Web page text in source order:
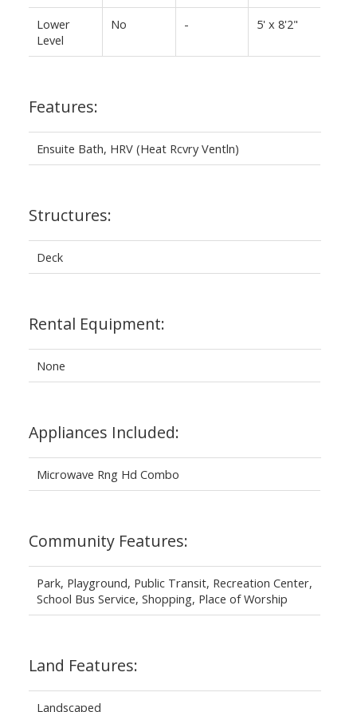
Lower
Level
No - 5' x 8'2"
Features:
Ensuite Bath, HRV (Heat Rcvry Ventln)
Structures:
Deck
Rental Equipment:
None
Appliances Included:
Microwave Rng Hd Combo
Community Features:
Park, Playground, Public Transit, Recreation Center,
School Bus Service, Shopping, Place of Worship
Land Features:
Landscaped